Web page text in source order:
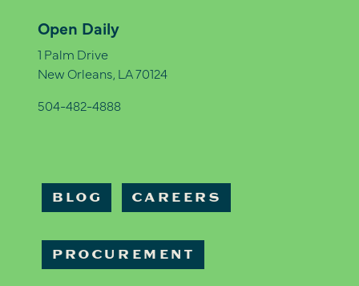
Open Daily
1 Palm Drive
New Orleans, LA 70124
504-482-4888
BLOG CAREERS
PROCUREMENT